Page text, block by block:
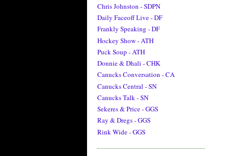
Chris Johnston - SDPN
Daily Faceoff Live - DF
Frankly Speaking - DF
Hockey Show - ATH
Puck Soup - ATH
Donnie & Dhali - CHK
Canucks Conversation - CA
Canucks Central - SN
Canucks Talk - SN
Sekeres & Price - GGS
Ray & Dregs - GGS
Rink Wide - GGS